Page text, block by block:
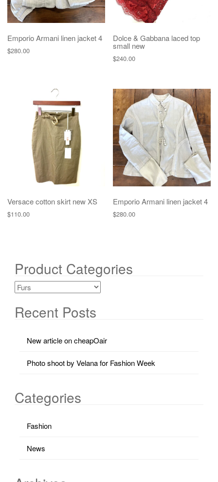
Emporio Armani linen jacket 4
$280.00
Dolce & Gabbana laced top
small new
$240.00
Versace cotton skirt new XS
$110.00
Emporio Armani linen jacket 4
$280.00
Product Categories
Recent Posts
New article on cheapOair
Photo shoot by Velana for Fashion Week
Categories
Fashion
News